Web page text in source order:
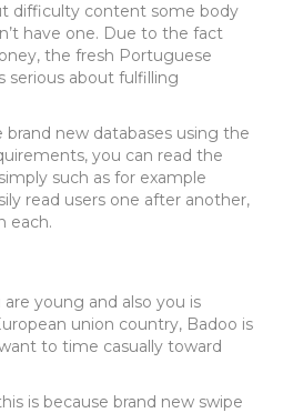
difficulty content some body
have one. Due to the fact
the fresh Portuguese
about fulfilling
new databases using the
you can read the
such as for example
read users one after another,
each.
young and also you is
union country, Badoo is
to time casually toward
is because brand new swipe